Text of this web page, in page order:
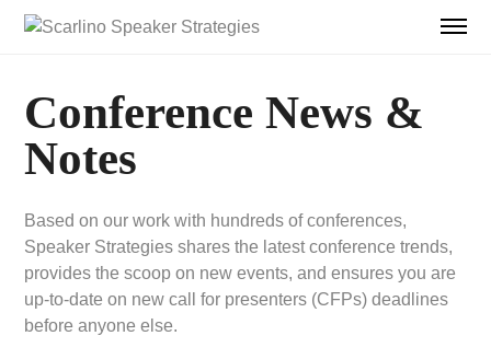
Conference News &
Notes
Based on our work with hundreds of conferences,
Speaker Strategies shares the latest conference trends,
provides the scoop on new events, and ensures you are
up-to-date on new call for presenters (CFPs) deadlines
before anyone else.